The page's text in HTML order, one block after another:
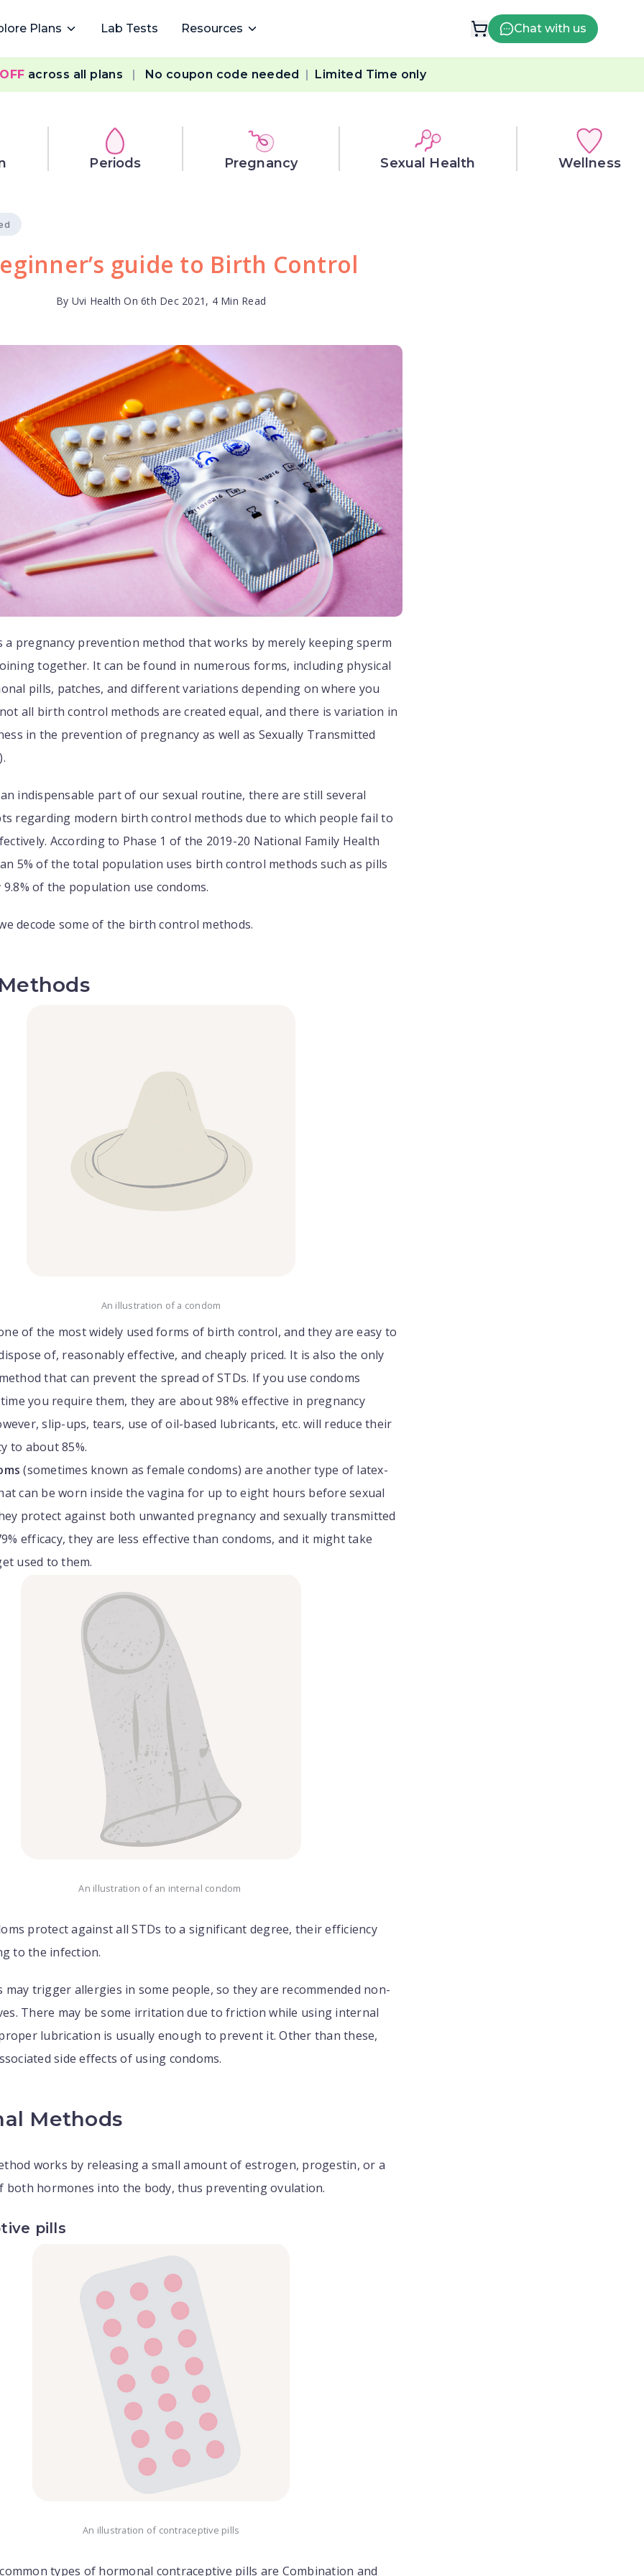
Plans Lab Tests Resources Chat with us
across all plans | No coupon code needed | Limited Time only
Periods Pregnancy Sexual Health Wellness
guide to Birth Control
By Uvi Health On 6th Dec 2021, 4 Min Read
pregnancy prevention method that works by merely keeping sperm
together. It can be found in numerous forms, including physical
pills, patches, and different variations depending on where you
all birth control methods are created equal, and there is variation in
in the prevention of pregnancy as well as Sexually Transmitted
indispensable part of our sexual routine, there are still several
regarding modern birth control methods due to which people fail to
According to Phase 1 of the 2019-20 National Family Health
5% of the total population uses birth control methods such as pills
9.8% of the population use condoms.
decode some of the birth control methods.
An illustration of a condom
of the most widely used forms of birth control, and they are easy to
of, reasonably effective, and cheaply priced. It is also the only
that can prevent the spread of STDs. If you use condoms
you require them, they are about 98% effective in pregnancy
slip-ups, tears, use of oil-based lubricants, etc. will reduce their
to about 85%.
(sometimes known as female condoms) are another type of latex-
can be worn inside the vagina for up to eight hours before sexual
protect against both unwanted pregnancy and sexually transmitted
efficacy, they are less effective than condoms, and it might take
used to them.
An illustration of an internal condom
protect against all STDs to a significant degree, their efficiency
to the infection.
may trigger allergies in some people, so they are recommended non-
There may be some irritation due to friction while using internal
lubrication is usually enough to prevent it. Other than these,
side effects of using condoms.
Methods
works by releasing a small amount of estrogen, progestin, or a
both hormones into the body, thus preventing ovulation.
pills
An illustration of contraceptive pills
types of hormonal contraceptive pills are Combination and